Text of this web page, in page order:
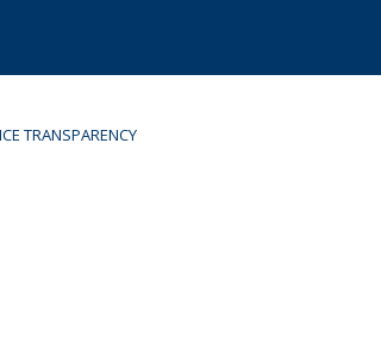
TRANSPARENCY